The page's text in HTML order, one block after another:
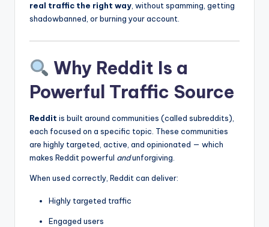
real traffic the right way, without spamming, getting
shadowbanned, or burning your account.
Why Reddit Is a
Powerful Traffic Source
Reddit is built around communities (called subreddits),
each focused on a specific topic. These communities
are highly targeted, active, and opinionated — which
makes Reddit powerful andunforgiving.
When used correctly, Reddit can deliver:
Highly targeted traffic
Engaged users